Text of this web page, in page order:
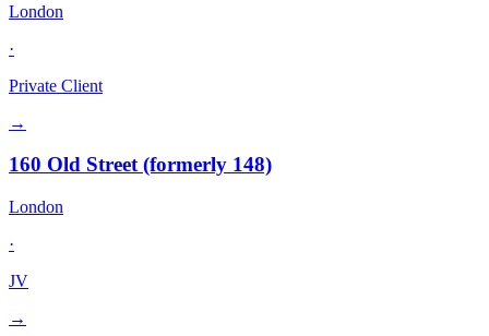
London
·
Private Client
→
160 Old Street (formerly 148)
London
·
JV
→